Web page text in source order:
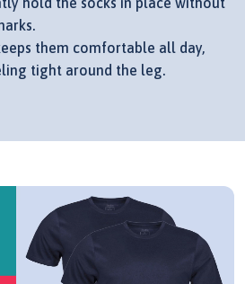
them comfortable all day,
tight around the leg.